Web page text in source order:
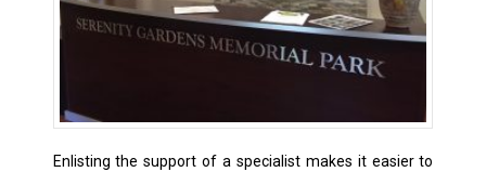
Enlisting the support of a specialist makes it easier to